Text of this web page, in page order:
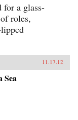
for a glass-
roles,
11.17.12
Sea